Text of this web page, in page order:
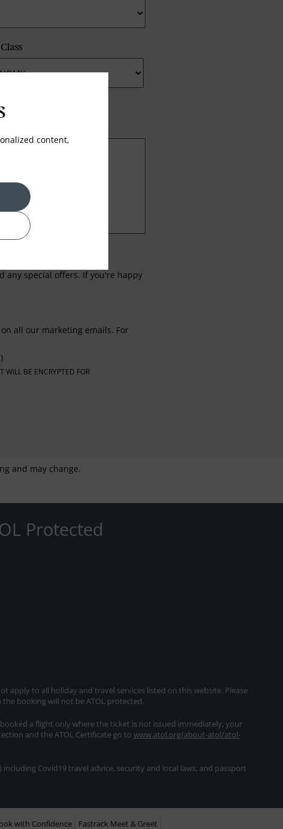
any special offers. If you're happy
all our marketing emails. For
WILL BE ENCRYPTED FOR
and may change.
content,
Protected
apply to all holiday and travel services listed on this website. Please
booking will not be ATOL protected.
a flight only where the ticket is not issued immediately, your
and the ATOL Certificate go to www.atol.org/about-atol/atol-
Covid19 travel advice, security and local laws, and passport
with Confidence Fastrack Meet & Greet